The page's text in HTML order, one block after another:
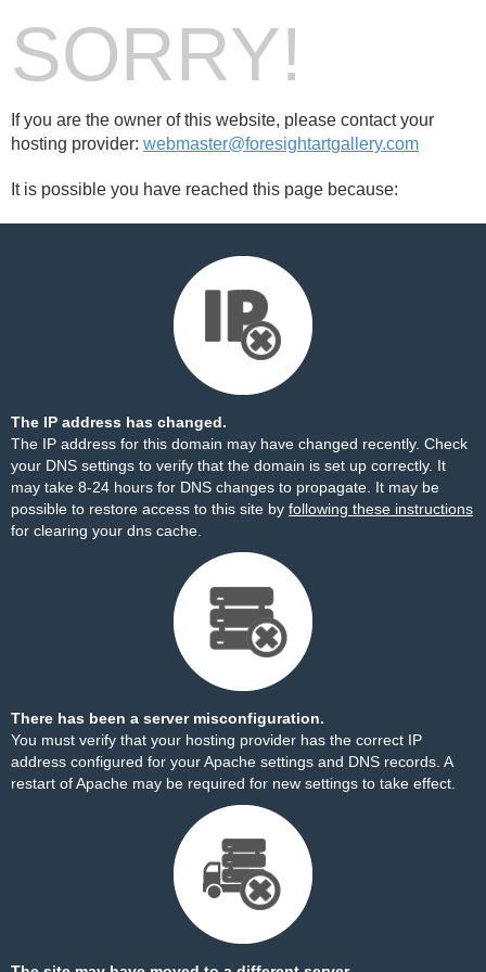
SORRY!
If you are the owner of this website, please contact your
hosting provider: webmaster@foresightartgallery.com
It is possible you have reached this page because:
The IP address has changed.
The IP address for this domain may have changed recently. Check
your DNS settings to verify that the domain is set up correctly. It
may take 8-24 hours for DNS changes to propagate. It may be
possible to restore access to this site by following these instructions
for clearing your dns cache.
There has been a server misconfiguration.
You must verify that your hosting provider has the correct IP
address configured for your Apache settings and DNS records. A
restart of Apache may be required for new settings to take effect.